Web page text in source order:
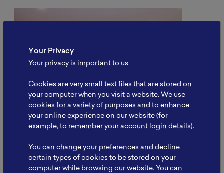
NBRI Meets Kemenko
Infrastruktur: Strengthening
Collaboration to…
Your Privacy
Your privacy is important to us
Cookies are very small text files that are stored on
your computer when you visit a website. We use
cookies for a variety of purposes and to enhance
your online experience on our website (for
example, to remember your account login details).
You can change your preferences and decline
certain types of cookies to be stored on your
computer while browsing our website. You can